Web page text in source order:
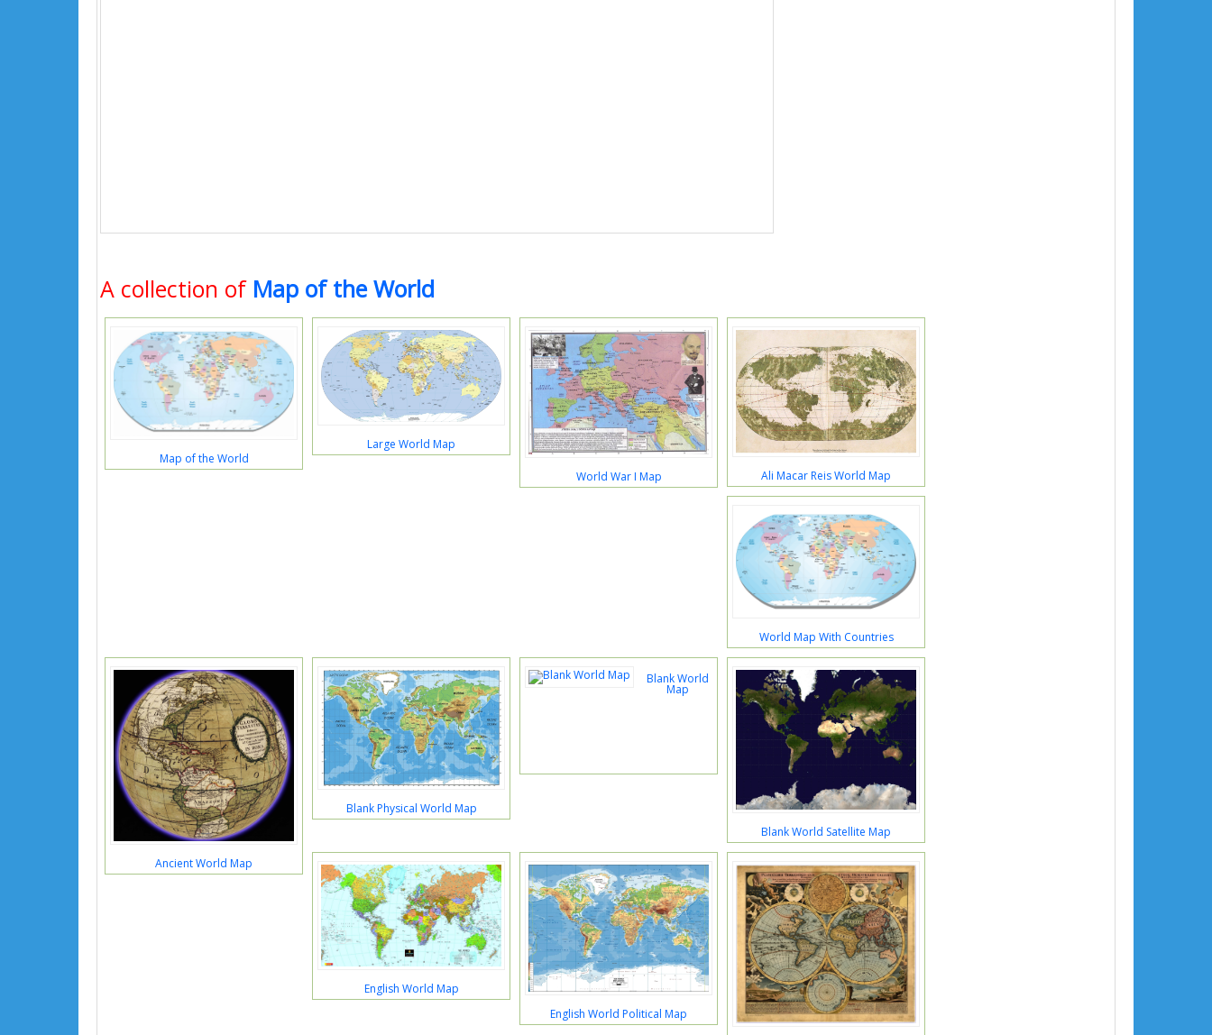
A collection of Map of the World
Map of the World
Large World Map
World War I Map Ali Macar Reis World Map
World Map With Countries
Ancient World Map
Blank Physical World Map
Blank World
Map
Blank World Satellite Map
English World Map
English World Political Map